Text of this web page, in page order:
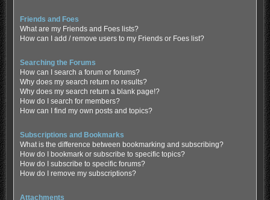
Friends and Foes
What are my Friends and Foes lists?
How can I add / remove users to my Friends or Foes list?
Searching the Forums
How can I search a forum or forums?
Why does my search return no results?
Why does my search return a blank page!?
How do I search for members?
How can I find my own posts and topics?
Subscriptions and Bookmarks
What is the difference between bookmarking and subscribing?
How do I bookmark or subscribe to specific topics?
How do I subscribe to specific forums?
How do I remove my subscriptions?
Attachments